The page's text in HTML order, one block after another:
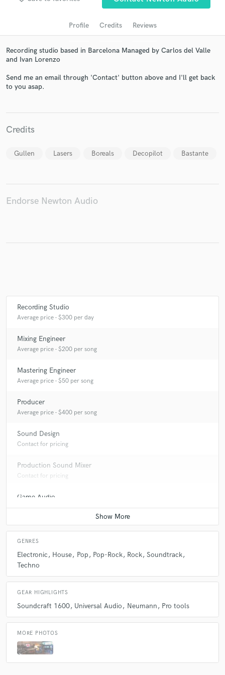
Profile Credits Reviews
Recording studio based in Barcelona Managed by Carlos del Valle
and Ivan Lorenzo
Send me an email through 'Contact' button above and I'll get back
to you asap.
Credits
Gullen Lasers Boreals Decopilot Bastante
Endorse Newton Audio
Recording Studio
Average price - $300 per day
Mixing Engineer
Average price - $200 per song
Mastering Engineer
Average price - $50 per song
Producer
Average price - $400 per song
Sound Design
Contact for pricing
Production Sound Mixer
Contact for pricing
Game Audio
Contact for pricing
GENRES
Electronic House Pop Pop-Rock Rock Soundtrack
Techno
GEAR HIGHLIGHTS
Soundcraft 1600 Universal Audio Neumann Pro tools
MORE PHOTOS
Get Free Proposals
in a flash.
secure platform. Payment is only released when